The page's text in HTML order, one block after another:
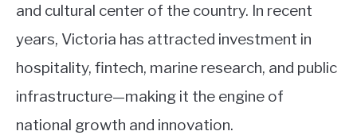
and cultural center of the country. In recent
years, Victoria has attracted investment in
hospitality, fintech, marine research, and public
infrastructure—making it the engine of
national growth and innovation.